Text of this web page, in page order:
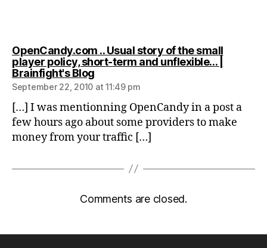
OpenCandy.com .. Usual story of the small
player policy, short-term and unflexible… |
Brainfight's Blogsays:
September 22, 2010 at 11:49 pm
[…] I was mentionning OpenCandy in a post a
few hours ago about some providers to make
money from your traffic […]
Comments are closed.